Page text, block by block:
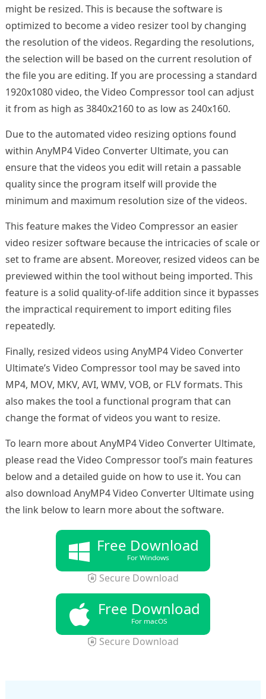
might be resized. This is because the software is
optimized to become a video resizer tool by changing
the resolution of the videos. Regarding the resolutions,
the selection will be based on the current resolution of
the file you are editing. If you are processing a standard
1920x1080 video, the Video Compressor tool can adjust
it from as high as 3840x2160 to as low as 240x160.
Due to the automated video resizing options found
within AnyMP4 Video Converter Ultimate, you can
ensure that the videos you edit will retain a passable
quality since the program itself will provide the
minimum and maximum resolution size of the videos.
This feature makes the Video Compressor an easier
video resizer software because the intricacies of scale or
set to frame are absent. Moreover, resized videos can be
previewed within the tool without being imported. This
feature is a solid quality-of-life addition since it bypasses
the impractical requirement to import editing files
repeatedly.
Finally, resized videos using AnyMP4 Video Converter
Ultimate’s Video Compressor tool may be saved into
MP4, MOV, MKV, AVI, WMV, VOB, or FLV formats. This
also makes the tool a functional program that can
change the format of videos you want to resize.
To learn more about AnyMP4 Video Converter Ultimate,
please read the Video Compressor tool’s main features
below and a detailed guide on how to use it. You can
also download AnyMP4 Video Converter Ultimate using
the link below to learn more about the software.
Free Download
For Windows
Secure Download
Free Download
For macOS
Secure Download